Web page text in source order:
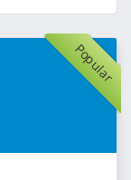
Popular